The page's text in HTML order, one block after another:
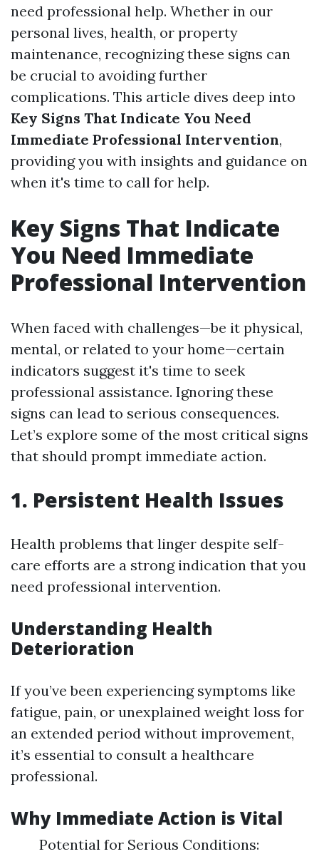
need professional help. Whether in our
personal lives, health, or property
maintenance, recognizing these signs can
be crucial to avoiding further
complications. This article dives deep into
Key Signs That Indicate You Need
Immediate Professional Intervention,
providing you with insights and guidance on
when it's time to call for help.
Key Signs That Indicate
You Need Immediate
Professional Intervention
When faced with challenges—be it physical,
mental, or related to your home—certain
indicators suggest it's time to seek
professional assistance. Ignoring these
signs can lead to serious consequences.
Let’s explore some of the most critical signs
that should prompt immediate action.
1. Persistent Health Issues
Health problems that linger despite self-
care efforts are a strong indication that you
need professional intervention.
Understanding Health
Deterioration
If you’ve been experiencing symptoms like
fatigue, pain, or unexplained weight loss for
an extended period without improvement,
it’s essential to consult a healthcare
professional.
Why Immediate Action is Vital
Potential for Serious Conditions: